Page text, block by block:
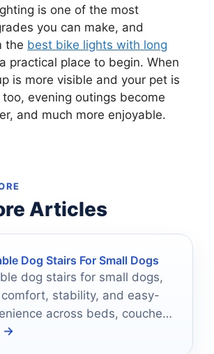
is one of the most
you can make, and
the best bike lights with long
practical place to begin. When
is more visible and your pet is
evening outings become
and much more enjoyable.
Articles
Dog Stairs For Small Dogs
dog stairs for small dogs,
stability, and easy-
across beds, couches,
→